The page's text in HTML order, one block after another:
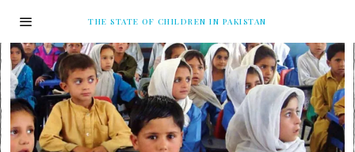
THE STATE OF CHILDREN IN PAKISTAN